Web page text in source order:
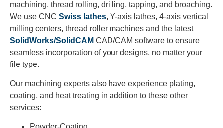
machining, thread rolling, drilling, tapping, and broaching.
We use CNC Swiss lathes, Y-axis lathes, 4-axis vertical
milling centers, thread roller machines and the latest
SolidWorks/SolidCAM CAD/CAM software to ensure
seamless incorporation of your designs, no matter your
file type.
Our machining experts also have experience plating,
coating, and heat treating in addition to these other
services:
Powder-Coating